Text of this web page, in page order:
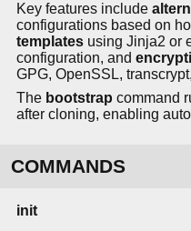
Key features include
configurations based on
templates using Jinja2 or
configuration, and
GPG, OpenSSL,
The bootstrap command
after cloning, enabling
COMMANDS
init